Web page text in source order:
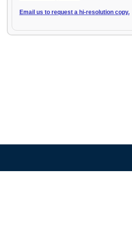
Email us to request a hi-resolution copy.